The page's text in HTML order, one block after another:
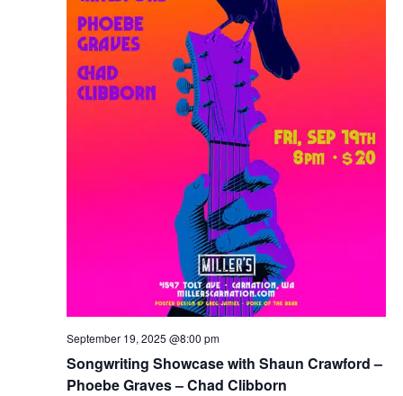
Songwriting Showcase with Shaun Crawford –
Phoebe Graves – Chad Clibborn
September 19, 2025 @8:00 pm